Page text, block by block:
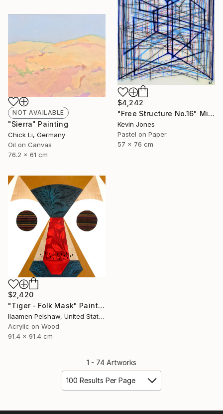
$4,242
"Free Structure No.16" Mixed Media
Kevin Jones
Pastel on Paper
57 x 76 cm
NOT AVAILABLE
"Sierra" Painting
Chick Li, Germany
Oil on Canvas
76.2 x 61 cm
$2,420
"Tiger - Folk Mask" Painting
Ilaamen Pelshaw, United States
Acrylic on Wood
91.4 x 91.4 cm
1 - 74 Artworks
100 Results Per Page